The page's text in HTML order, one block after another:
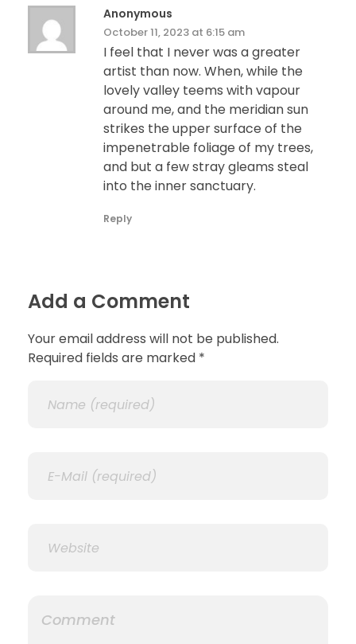
Anonymous
October 11, 2023 at 6:15 am
I feel that I never was a greater
artist than now. When, while the
lovely valley teems with vapour
around me, and the meridian sun
strikes the upper surface of the
impenetrable foliage of my trees,
and but a few stray gleams steal
into the inner sanctuary.
Reply
Add a Comment
Your email address will not be published.
Required fields are marked *